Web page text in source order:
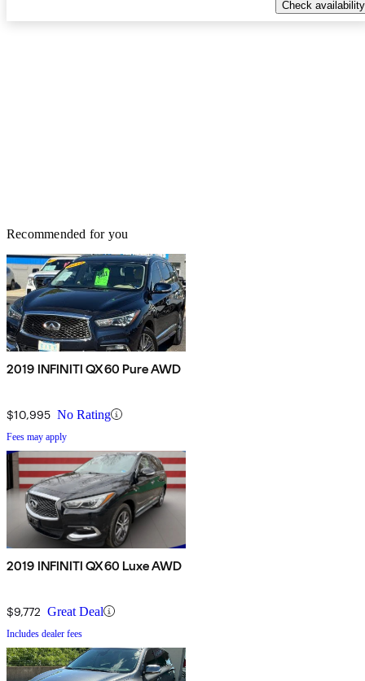
Check availability
Recommended for you
2019 INFINITI QX60 Pure AWD
$10,995 No Rating
Fees may apply
2019 INFINITI QX60 Luxe AWD
$9,772 Great Deal
Includes dealer fees